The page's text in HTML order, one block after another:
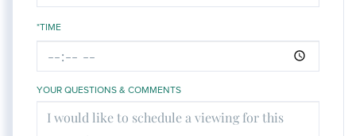
*TIME
YOUR QUESTIONS & COMMENTS